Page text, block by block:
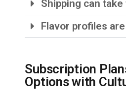
Shipping can take
Flavor profiles
Subscription
Options with